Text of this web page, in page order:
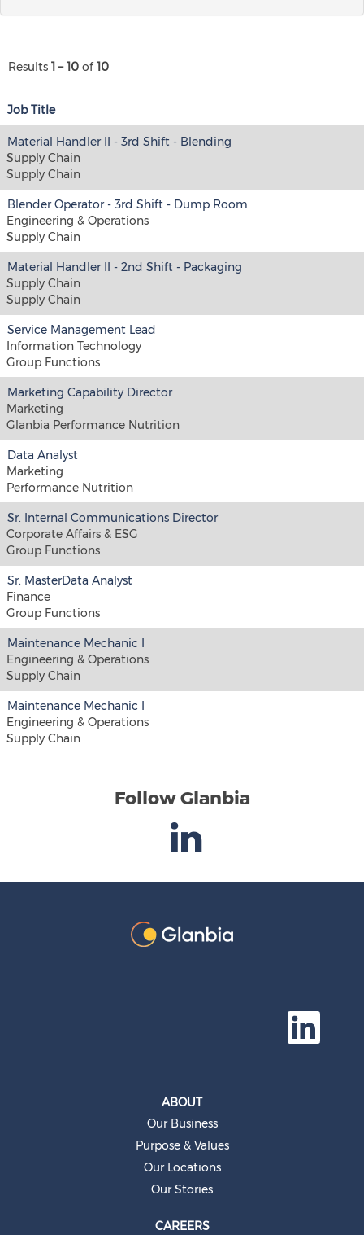
Results 1 – 10 of10
Job Title
Material Handler II - 3rd Shift - Blending
Supply Chain
Supply Chain
Blender Operator - 3rd Shift - Dump Room
Engineering & Operations
Supply Chain
Material Handler II - 2nd Shift - Packaging
Supply Chain
Supply Chain
Service Management Lead
Information Technology
Group Functions
Marketing Capability Director
Marketing
Glanbia Performance Nutrition
Data Analyst
Marketing
Performance Nutrition
Sr. Internal Communications Director
Corporate Affairs & ESG
Group Functions
Sr. MasterData Analyst
Finance
Group Functions
Maintenance Mechanic I
Engineering & Operations
Supply Chain
Maintenance Mechanic I
Engineering & Operations
Supply Chain
Follow Glanbia
O
n
ABOUT
Our Business
Purpose & Values
Our Locations
Our Stories
CAREERS